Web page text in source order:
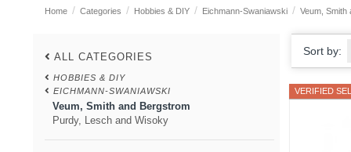
Home Categories Hobbies & DIY Eichmann-Swaniawski Veum, Smith
ALL CATEGORIES
HOBBIES & DIY
EICHMANN-SWANIAWSKI
Veum, Smith and Bergstrom
Purdy, Lesch and Wisoky
Sort by:
VERIFIED